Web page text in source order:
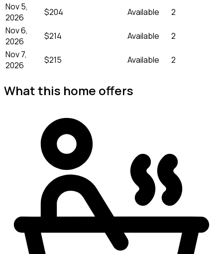
Nov 5,
2026
$204 Available
2
Nov 6,
2026
$214 Available
2
Nov 7,
2026
$215 Available 2
What this home offers